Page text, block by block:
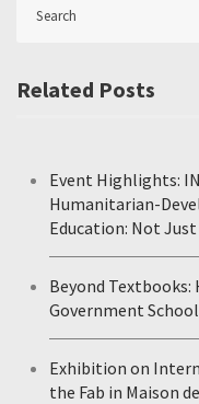
Related Posts
Event Highlights:
Humanitarian-
Education: Not
Beyond Textbooks:
Government
Exhibition on
the Fab in Maison